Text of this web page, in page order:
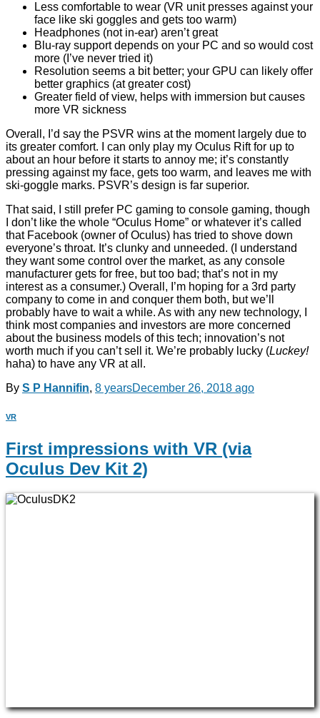
Less comfortable to wear (VR unit presses against your
face like ski goggles and gets too warm)
Headphones (not in-ear) aren’t great
Blu-ray support depends on your PC and so would cost
more (I’ve never tried it)
Resolution seems a bit better; your GPU can likely offer
better graphics (at greater cost)
Greater field of view, helps with immersion but causes
more VR sickness
Overall, I’d say the PSVR wins at the moment largely due to
its greater comfort. I can only play my Oculus Rift for up to
about an hour before it starts to annoy me; it’s constantly
pressing against my face, gets too warm, and leaves me with
ski-goggle marks. PSVR’s design is far superior.
That said, I still prefer PC gaming to console gaming, though
I don’t like the whole “Oculus Home” or whatever it’s called
that Facebook (owner of Oculus) has tried to shove down
everyone’s throat. It’s clunky and unneeded. (I understand
they want some control over the market, as any console
manufacturer gets for free, but too bad; that’s not in my
interest as a consumer.) Overall, I’m hoping for a 3rd party
company to come in and conquer them both, but we’ll
probably have to wait a while. As with any new technology, I
think most companies and investors are more concerned
about the business models of this tech; innovation’s not
worth much if you can’t sell it. We’re probably lucky (Luckey!
haha) to have any VR at all.
By S P Hannifin, 8 yearsDecember 26, 2018 ago
VR
First impressions with VR (via
Oculus Dev Kit 2)